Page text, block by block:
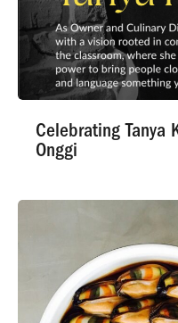
Celebrating Tanya
Onggi